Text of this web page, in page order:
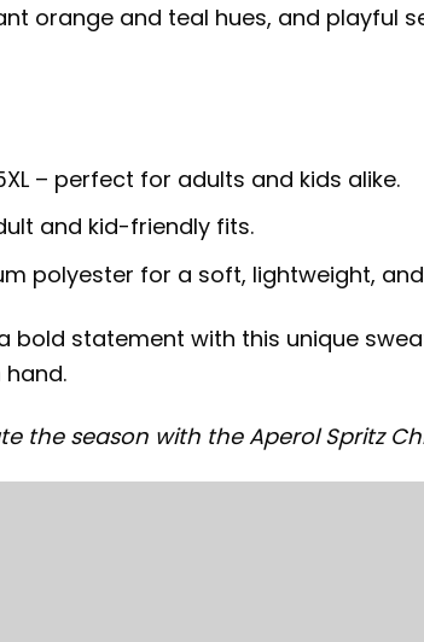
orange and teal hues, and playful
– perfect for adults and kids alike.
and kid-friendly fits.
polyester for a soft, lightweight,
bold statement with this unique
the season with the Aperol Spritz